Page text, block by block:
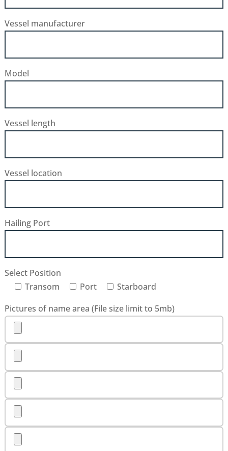
Vessel manufacturer
Model
Vessel length
Vessel location
Hailing Port
Select Position
Transom
Port
Starboard
Pictures of name area (File size limit to 5mb)